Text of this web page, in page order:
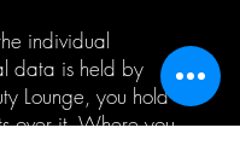
individual
data is held by
Lounge, you hold
over it. Where you